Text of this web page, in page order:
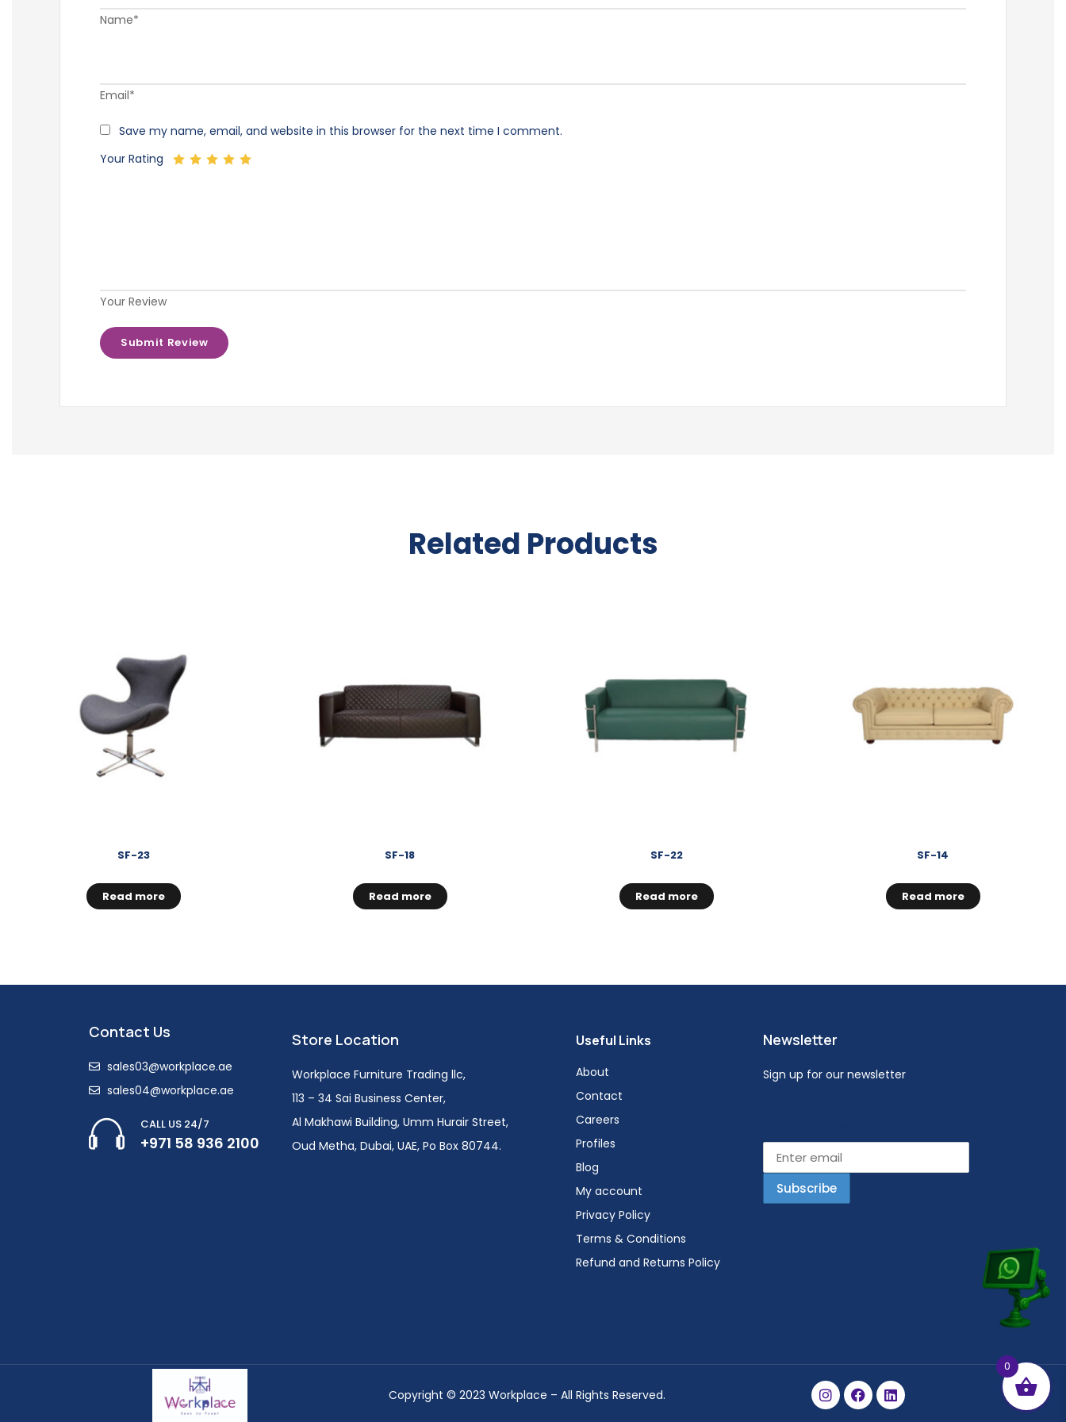
Name*
Email*
Save my name, email, and website in this browser for the next time I comment.
Your Rating
Your Review
Related Products
SF-23
Read more
SF-18
Read more
SF-22
Read more
SF-14
Read more
Contact Us
sales03@workplace.ae
sales04@workplace.ae
CALL US 24/7
+971 58 936 2100
Store Location
Workplace Furniture Trading llc,
113 – 34 Sai Business Center,
Al Makhawi Building, Umm Hurair Street,
Oud Metha, Dubai, UAE, Po Box 80744.
Useful Links
About
Contact
Careers
Profiles
Blog
My account
Privacy Policy
Terms & Conditions
Refund and Returns Policy
Newsletter
Sign up for our newsletter
Copyright © 2023 Workplace – All Rights Reserved.
0